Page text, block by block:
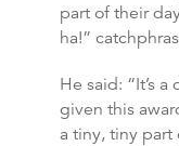
part of their
ha!”
He said: “It’s
given this
a tiny, tiny